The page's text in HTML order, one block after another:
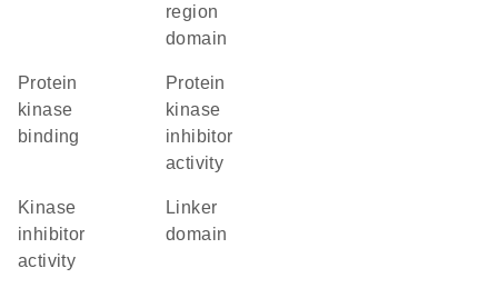
region
domain
protein
kinase
binding
protein
kinase
inhibitor
activity
kinase
inhibitor
activity
linker
domain